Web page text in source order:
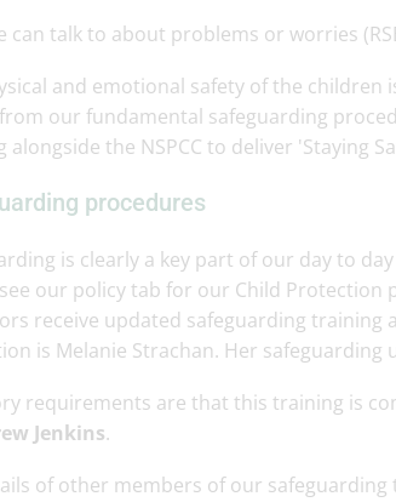
can talk to about problems or worries
and emotional safety of the
our fundamental safeguarding
alongside the NSPCC to deliver 'Staying
procedures
is clearly a key part of our day to
our policy tab for our Child Protection
receive updated safeguarding training
is Melanie Strachan. Her
requirements are that this training is
Jenkins.
of other members of our safeguarding